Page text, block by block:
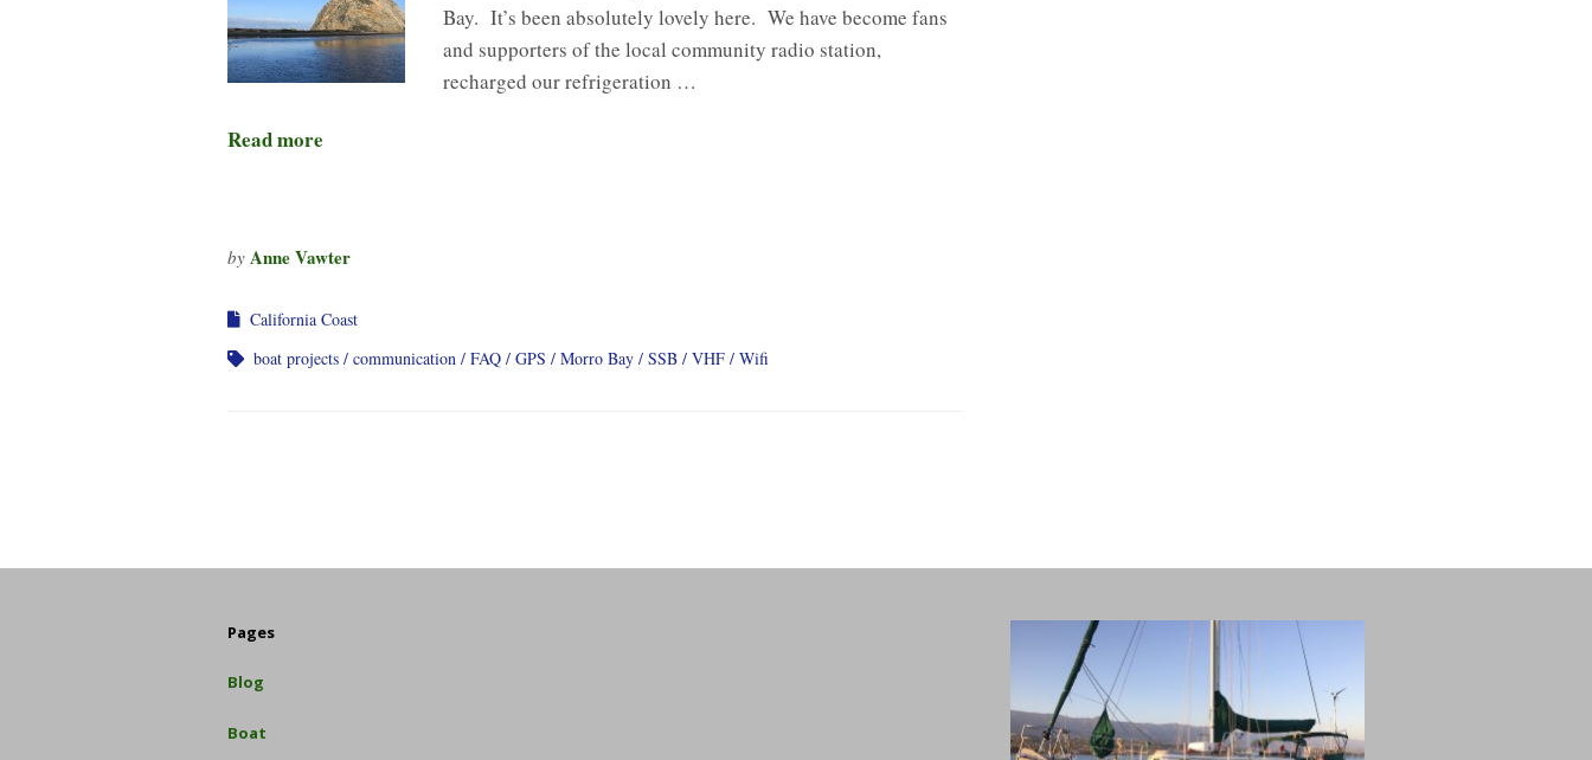
Bay. It’s been absolutely lovely here. We have become fans
and supporters of the local community radio station,
recharged our refrigeration …
Read more
by Anne Vawter
California Coast
boat projects
communication FAQ GPS Morro Bay SSB VHF Wifi
Pages
Blog
Boat